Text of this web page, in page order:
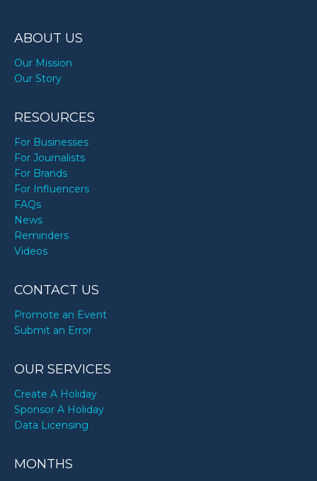
ABOUT US
Our Mission
Our Story
RESOURCES
For Businesses
For Journalists
For Brands
For Influencers
FAQs
News
Reminders
Videos
CONTACT US
Promote an Event
Submit an Error
OUR SERVICES
Create A Holiday
Sponsor A Holiday
Data Licensing
MONTHS